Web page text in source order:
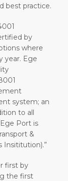
best practice.
by
where
year. Ege
system; an
to all
Port is
&
Insititution).”
first by
the first